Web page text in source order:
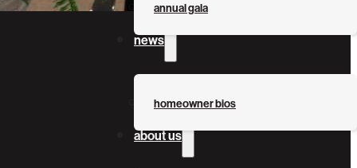
annual gala
news
homeowner bios
about us